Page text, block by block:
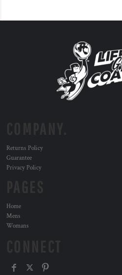
Returns Policy
Guarantee
Privacy Policy
Home
Mens
Womans